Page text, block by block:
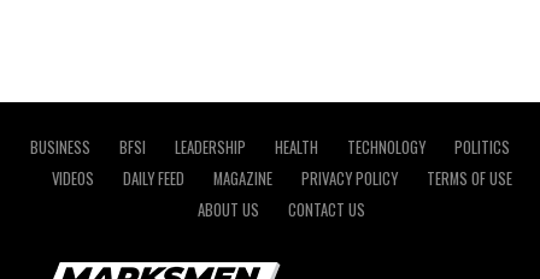
BUSINESS BFSI LEADERSHIP HEALTH TECHNOLOGY
POLITICS
VIDEOS
DAILY FEED MAGAZINE PRIVACY POLICY
TERMS OF USE
ABOUT US
CONTACT US